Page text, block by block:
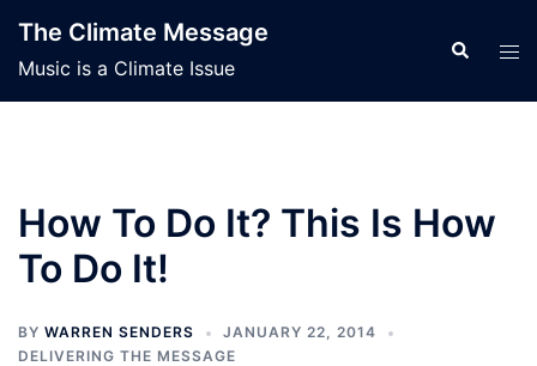
content
The Climate Message
Music is a Climate Issue
Search
How To Do It? This Is How
To Do It!
BY WARREN SENDERS
JANUARY 22, 2014
DELIVERING THE MESSAGE